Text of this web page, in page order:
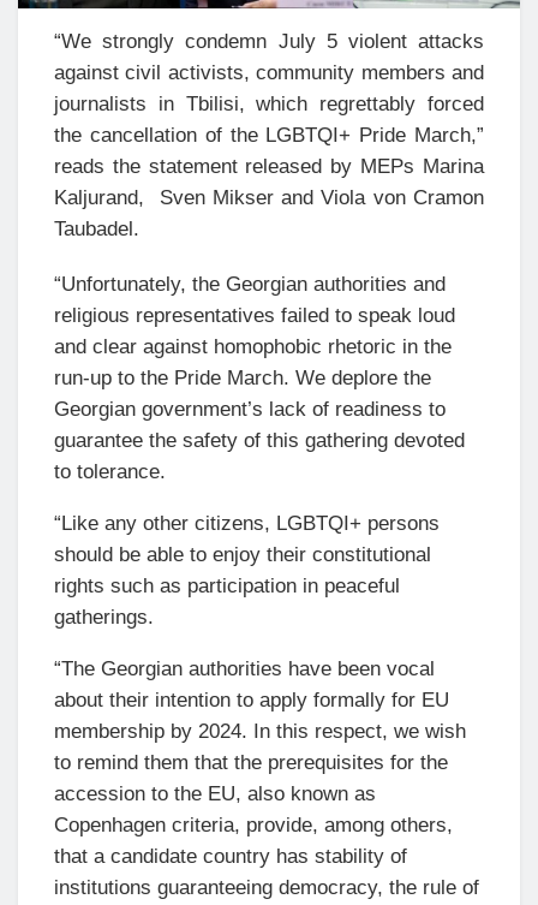
“We strongly condemn July 5 violent attacks
against civil activists, community members and
journalists in Tbilisi, which regrettably forced
the cancellation of the LGBTQI+ Pride March,”
reads the statement released by MEPs Marina
Kaljurand, Sven Mikser and Viola von Cramon
Taubadel.
“Unfortunately, the Georgian authorities and
religious representatives failed to speak loud
and clear against homophobic rhetoric in the
run-up to the Pride March. We deplore the
Georgian government’s lack of readiness to
guarantee the safety of this gathering devoted
to tolerance.
“Like any other citizens, LGBTQI+ persons
should be able to enjoy their constitutional
rights such as participation in peaceful
gatherings.
“The Georgian authorities have been vocal
about their intention to apply formally for EU
membership by 2024. In this respect, we wish
to remind them that the prerequisites for the
accession to the EU, also known as
Copenhagen criteria, provide, among others,
that a candidate country has stability of
institutions guaranteeing democracy, the rule of